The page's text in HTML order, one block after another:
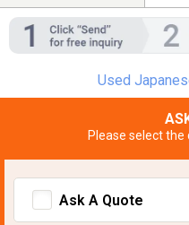
Used
Please select
Ask A Quote